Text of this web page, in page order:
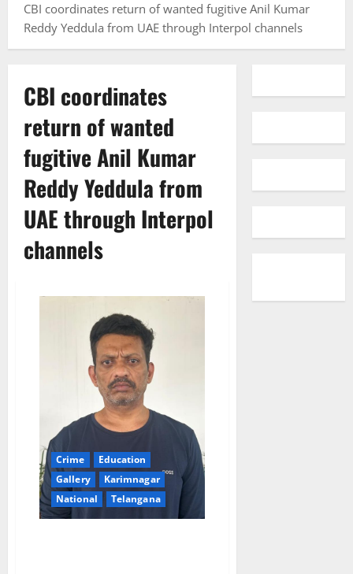
CBI coordinates return of wanted fugitive Anil Kumar
Reddy Yeddula from UAE through Interpol channels
CBI coordinates
return of wanted
fugitive Anil Kumar
Reddy Yeddula from
UAE through Interpol
channels
Crime
Education
Gallery
Karimnagar
National
Telangana